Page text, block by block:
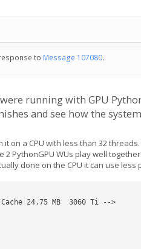
to Message 107080.
running with GPU
and see how the
on a CPU with less than 32
2 PythonGPU WUs play well
done on the CPU it can use
24.75 MB  3060 Ti -->